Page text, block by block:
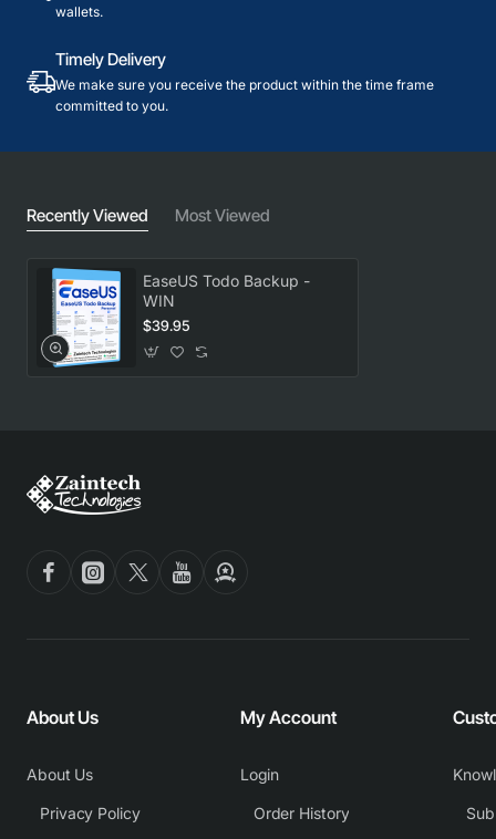
wallets.
Timely Delivery
We make sure you receive the product within the time frame
committed to you.
Recently Viewed Most Viewed
EaseUS Todo Backup -
WIN
$39.95
About Us
About Us
Privacy Policy
My Account
Login
Order History